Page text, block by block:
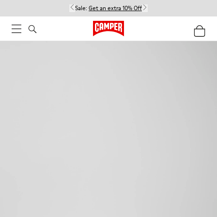
Sale: Get an extra 10% Off